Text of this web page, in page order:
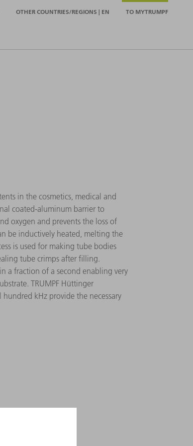
OTHER COUNTRIES/REGIONS | EN TO MYTRUMPF
in the cosmetics, medical and
coated-aluminum barrier to
oxygen and prevents the loss of
be inductively heated, melting the
is used for making tube bodies
tube crimps after filling.
a fraction of a second enabling very
TRUMPF Hüttinger
kHz provide the necessary